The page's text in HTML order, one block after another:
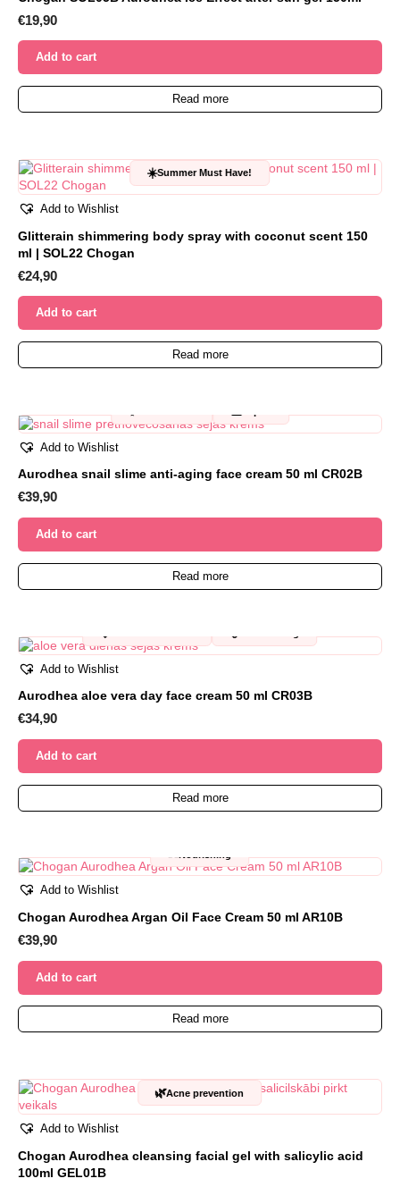
€19,90
Add to cart
Read more
☀️Summer Must Have!
Add to Wishlist
Glitterain shimmering body spray with coconut scent 150
ml | SOL22 Chogan
€24,90
Add to cart
Read more
Add to Wishlist
Aurodhea snail slime anti-aging face cream 50 ml CR02B
€39,90
Add to cart
Read more
Add to Wishlist
Aurodhea aloe vera day face cream 50 ml CR03B
€34,90
Add to cart
Read more
🥜
Add to Wishlist
Chogan Aurodhea Argan Oil Face Cream 50 ml AR10B
€39,90
Add to cart
Read more
🌿Acne prevention
Add to Wishlist
Chogan Aurodhea cleansing facial gel with salicylic acid
100ml GEL01B